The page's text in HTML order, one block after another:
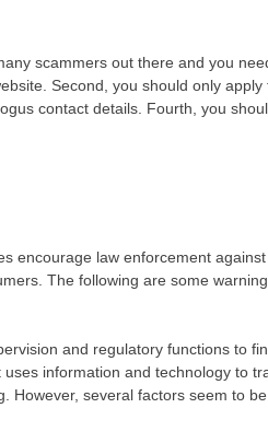
scammers out there and you
Second, you should only apply
contact details. Fourth, you
encourage law enforcement against
The following are some
and regulatory functions to
information and technology to
However, several factors seem to